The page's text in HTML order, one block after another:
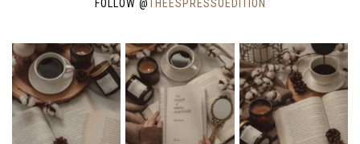
FOLLOW @THEESPRESSOEDITION